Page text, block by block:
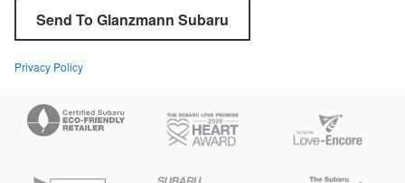
Send To Glanzmann Subaru
Privacy Policy